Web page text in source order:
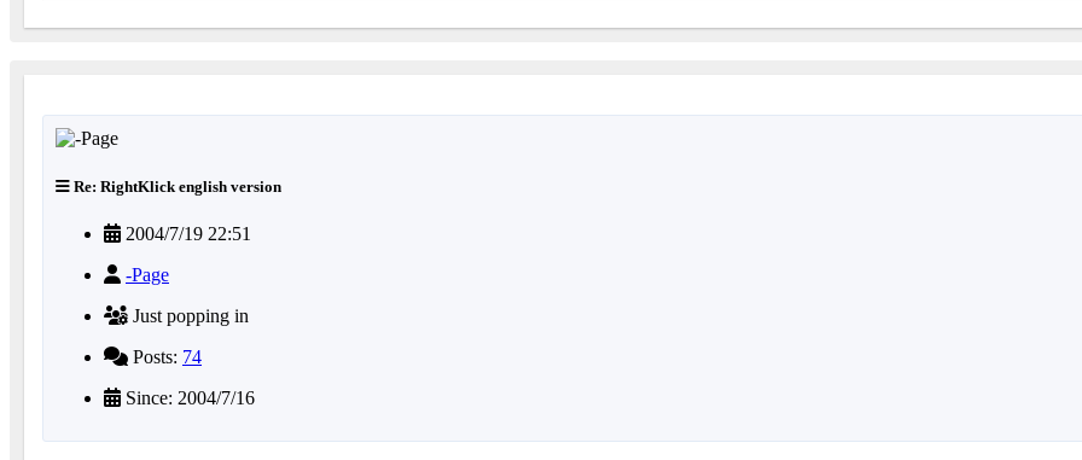
Re: RightKlick english version
2004/7/19 22:51
-Page
Just popping in
Posts: 74
Since: 2004/7/16